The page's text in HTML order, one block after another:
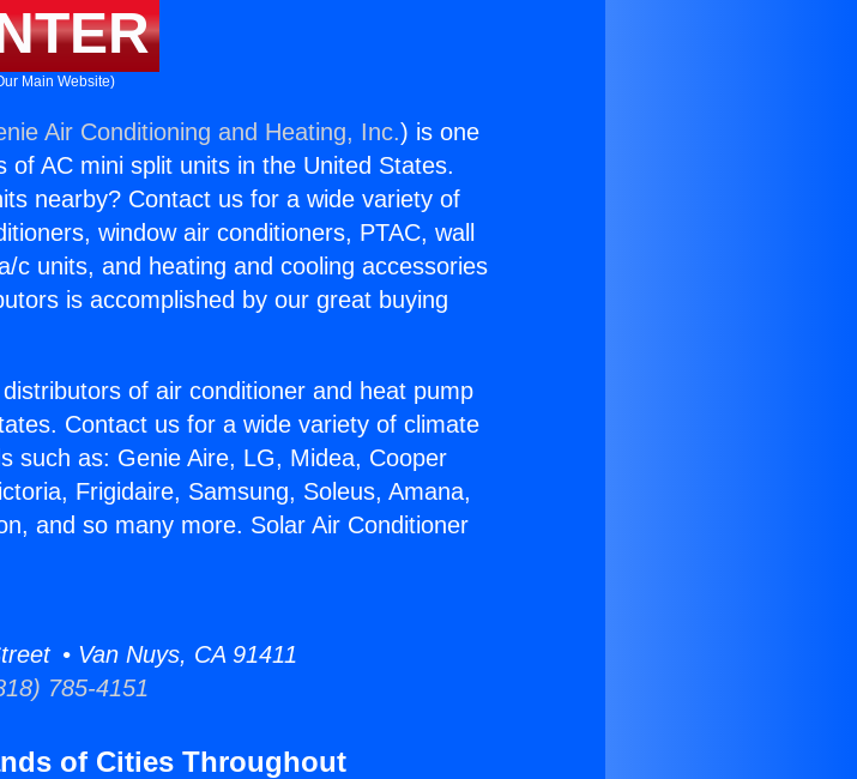
Main Website)
Air Conditioning and Heating, Inc.) is one
AC mini split units in the United States.
nearby? Contact us for a wide variety of
window air conditioners, PTAC, wall
c units, and heating and cooling accessories
is accomplished by our great buying
of air conditioner and heat pump
Contact us for a wide variety of climate
such as: Genie Aire, LG, Midea, Cooper
Frigidaire, Samsung, Soleus, Amana,
and so many more. Solar Air Conditioner
• Van Nuys, CA 91411
785-4151
of Cities Throughout